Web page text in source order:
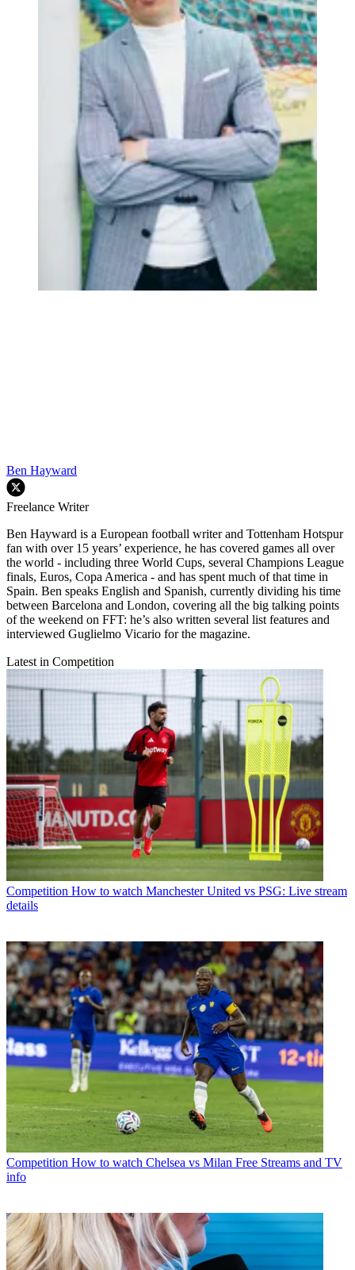
Ben Hayward
Freelance Writer
Ben Hayward is a European football writer and Tottenham Hotspur
fan with over 15 years’ experience, he has covered games all over
the world - including three World Cups, several Champions League
finals, Euros, Copa America - and has spent much of that time in
Spain. Ben speaks English and Spanish, currently dividing his time
between Barcelona and London, covering all the big talking points
of the weekend on FFT: he’s also written several list features and
interviewed Guglielmo Vicario for the magazine.
Latest in Competition
Competition How to watch Manchester United vs PSG: Live stream
details
Competition How to watch Chelsea vs Milan Free Streams and TV
info